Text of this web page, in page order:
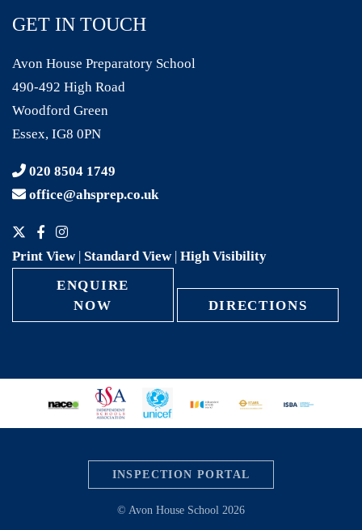
GET IN TOUCH
Avon House Preparatory School
490-492 High Road
Woodford Green
Essex, IG8 0PN
020 8504 1749
office@ahsprep.co.uk
Print View| Standard View | High Visibility
ENQUIRE
NOW
DIRECTIONS
INSPECTION PORTAL
© Avon House School 2026